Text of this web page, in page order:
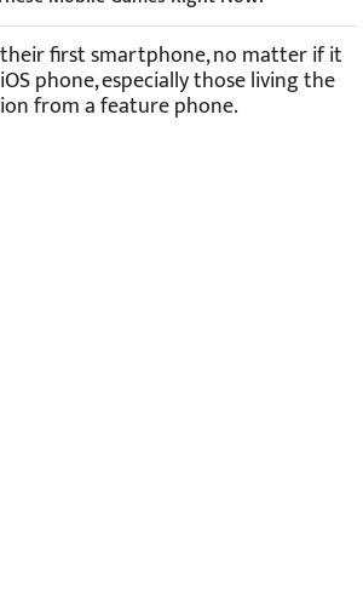
first smartphone, no matter if it
phone, especially those living the
from a feature phone.